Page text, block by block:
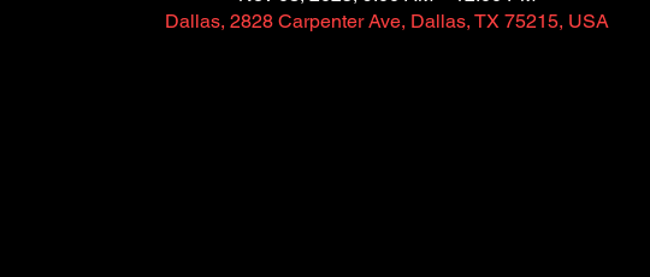
Dallas, 2828 Carpenter Ave, Dallas, TX 75215, USA